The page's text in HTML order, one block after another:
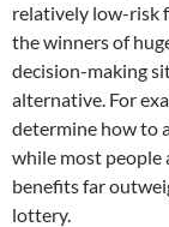
relatively low-risk
the winners of
decision-making
alternative. For
determine how to
while most people
benefits far
lottery.